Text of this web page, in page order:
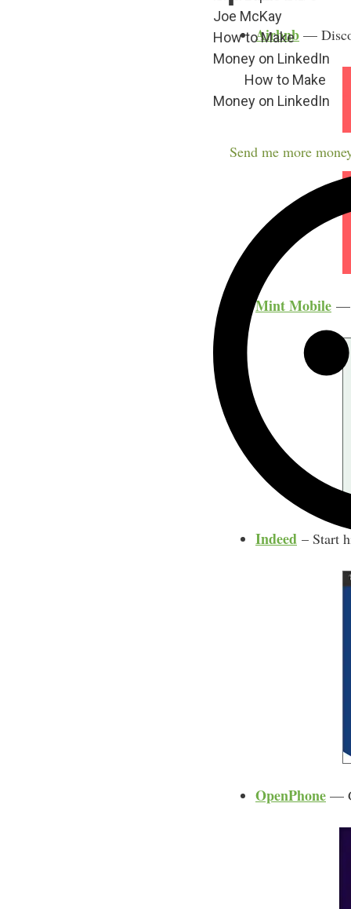
Joe McKay
How to Make
Money on LinkedIn
How to Make
Money on LinkedIn
Send me more
Airbnb —
Mint Mobile —
Indeed – Start
OpenPhone —